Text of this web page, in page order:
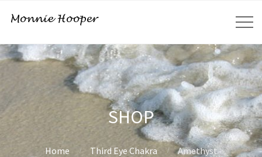
SHOP
Home Third Eye Chakra Amethyst